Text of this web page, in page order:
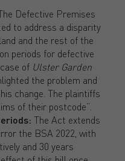
Defective Premises
to address a disparity
and the rest of the
periods for defective
of Ulster Garden
the problem and
change. The plaintiffs
of their postcode”.
The Act extends
the BSA 2022, with
and 30 years